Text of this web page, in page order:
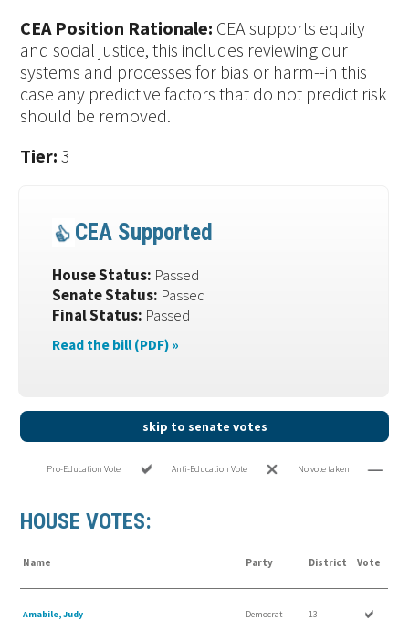
CEA Position Rationale: CEA supports equity
and social justice, this includes reviewing our
systems and processes for bias or harm--in this
case any predictive factors that do not predict risk
should be removed.
Tier: 3
CEA Supported
House Status: Passed
Senate Status: Passed
Final Status: Passed
Read the bill (PDF) »
skip to senate votes
Pro-Education Vote Anti-Education Vote No vote taken
HOUSE VOTES:
Name Party District Vote
Amabile, Judy Democrat 13